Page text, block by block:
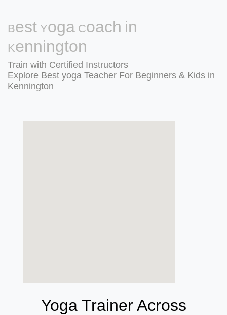
Best Yoga Coach in
Kennington
Train with Certified Instructors
Explore Best yoga Teacher For Beginners & Kids in
Kennington
Yoga Trainer Across